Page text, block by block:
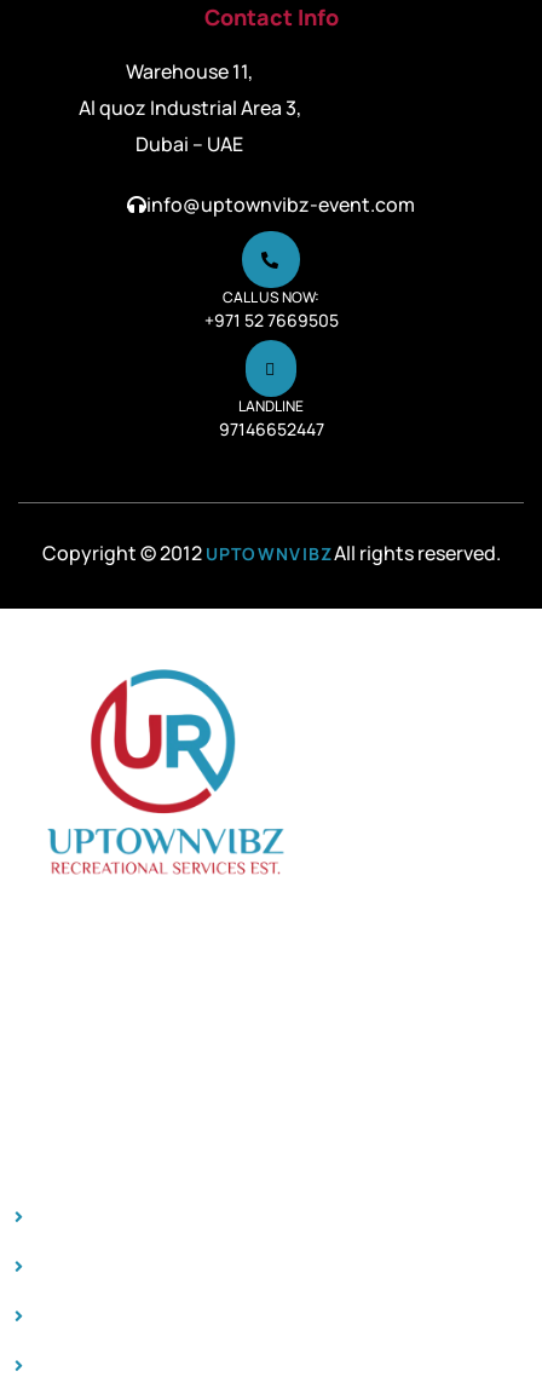
Contact Info
Warehouse 11,
Al quoz Industrial Area 3,
Dubai – UAE
info@uptownvibz-event.com
CALL US NOW:
+971 52 7669505
LANDLINE
97146652447
Copyright © 2012 UPTOWNVIBZAll rights reserved.